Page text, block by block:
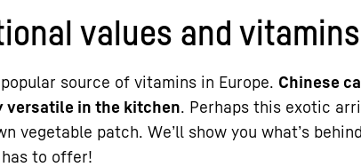
values and
source of vitamins in Europe. Chinese
versatile in the kitchen. Perhaps this exotic
vegetable patch. We’ll show you what’s
to offer!